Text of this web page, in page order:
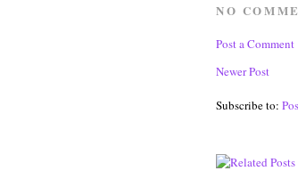
NO
Post a Comment
Newer Post
Subscribe to: